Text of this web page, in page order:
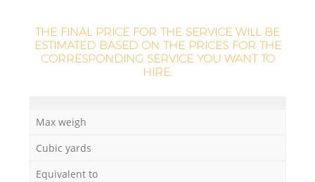
THE FINAL PRICE FOR THE SERVICE WILL BE
ESTIMATED BASED ON THE PRICES FOR THE
CORRESPONDING SERVICE YOU WANT TO
HIRE:
Max weigh
Cubic yards
Equivalent to